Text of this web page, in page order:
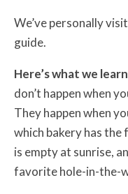
We’ve personally
guide.
Here’s what we
don’t happen when
They happen when
which bakery has the
is empty at sunrise,
favorite hole-in-the-